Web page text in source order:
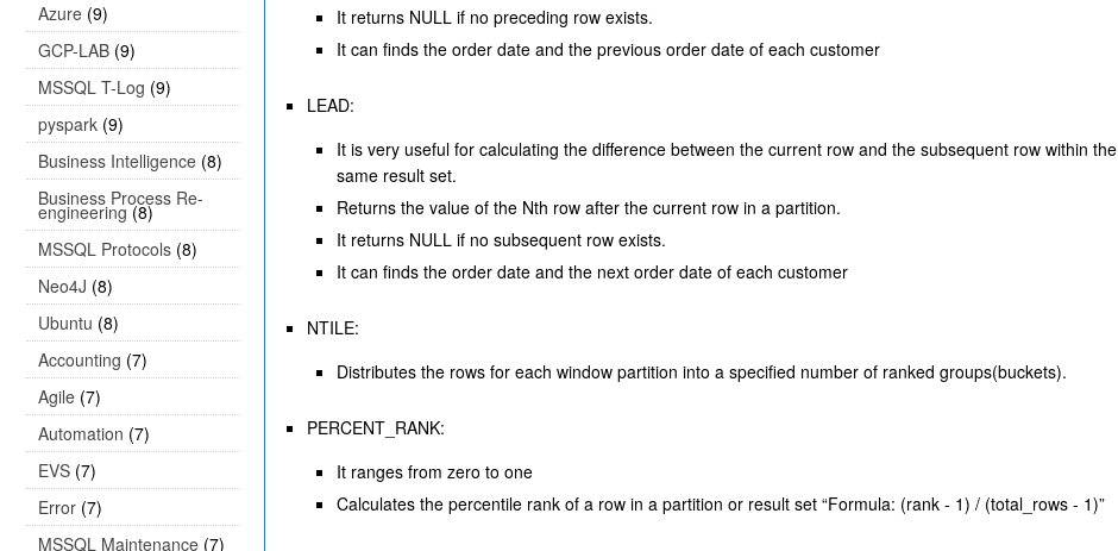
Azure (9)
GCP-LAB (9)
MSSQL T-Log (9)
pyspark (9)
Business Intelligence (8)
Business Process Re-
engineering (8)
MSSQL Protocols (8)
Neo4J (8)
Ubuntu (8)
Accounting (7)
Agile (7)
Automation (7)
EVS (7)
Error (7)
MSSQL Maintenance (7)
It returns NULL if no preceding row exists.
It can finds the order date and the previous order date of each customer
LEAD:
It is very useful for calculating the difference between the current row and the subsequent row within the
same result set.
Returns the value of the Nth row after the current row in a partition.
It returns NULL if no subsequent row exists.
It can finds the order date and the next order date of each customer
NTILE:
Distributes the rows for each window partition into a specified number of ranked groups(buckets).
PERCENT_RANK:
It ranges from zero to one
Calculates the percentile rank of a row in a partition or result set “Formula: (rank - 1) / (total_rows - 1)”